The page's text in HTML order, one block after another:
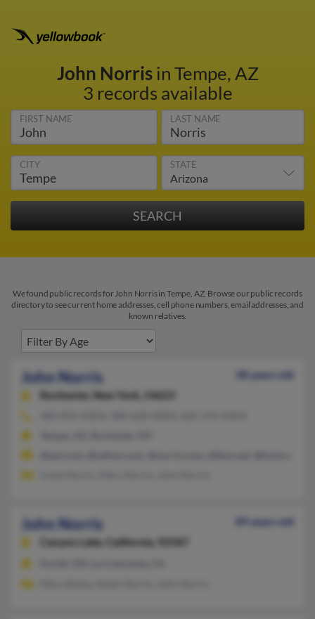
John Norrisin Tempe, AZ
3 records available
FIRST NAME LAST NAME
CITY STATE
We found public records for John Norris in Tempe, AZ. Browse our public records
directory to see current home addresses, cell phone numbers, email addresses, and
known relatives.
John Norris
38 years old
Rochester,
New York, 14623
John Norris
89 years old
Canyon Lake,
California, 92587